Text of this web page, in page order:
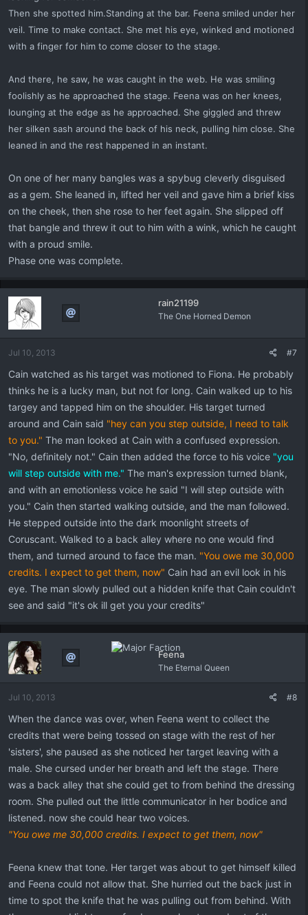
Then she spotted him.Standing at the bar. Feena smiled under her
veil. Time to make contact. She met his eye, winked and motioned
with a finger for him to come closer to the stage.
And there, he saw, he was caught in the web. He was smiling
foolishly as he approached the stage. Feena was on her knees,
lounging at the edge as he approached. She giggled and threw
her silken sash around the back of his neck, pulling him close. She
leaned in and the rest happened in an instant.
On one of her many bangles was a spybug cleverly disguised
as a gem. She leaned in, lifted her veil and gave him a brief kiss
on the cheek, then she rose to her feet again. She slipped off
that bangle and threw it out to him with a wink, which he caught
with a proud smile.
Phase one was complete.
rain21199
The One Horned Demon
Jul 10, 2013 #7
Cain watched as his target was motioned to Fiona. He probably
thinks he is a lucky man, but not for long. Cain walked up to his
targey and tapped him on the shoulder. His target turned
around and Cain said "hey can you step outside, I need to talk
to you." The man looked at Cain with a confused expression.
"No, definitely not." Cain then added the force to his voice "you
will step outside with me." The man's expression turned blank,
and with an emotionless voice he said "I will step outside with
you." Cain then started walking outside, and the man followed.
He stepped outside into the dark moonlight streets of
Coruscant. Walked to a back alley where no one would find
them, and turned around to face the man. "You owe me 30,000
credits. I expect to get them, now" Cain had an evil look in his
eye. The man slowly pulled out a hidden knife that Cain couldn't
see and said "it's ok ill get you your credits"
Feena
The Eternal Queen
Jul 10, 2013 #8
When the dance was over, when Feena went to collect the
credits that were being tossed on stage with the rest of her
'sisters', she paused as she noticed her target leaving with a
male. She cursed under her breath and left the stage. There
was a back alley that she could get to from behind the dressing
room. She pulled out the little communicator in her bodice and
listened. now she could hear two voices.
"You owe me 30,000 credits. I expect to get them, now"
Feena knew that tone. Her target was about to get himself killed
and Feena could not allow that. She hurried out the back just in
time to spot the knife that he was pulling out from behind. With